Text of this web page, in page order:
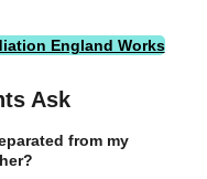
England Works
Ask
from my